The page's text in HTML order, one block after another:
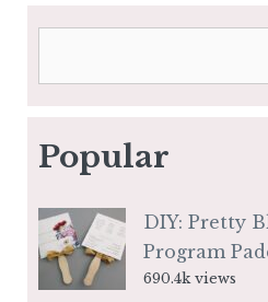
Popular
DIY: Pretty
Program
690.4k views